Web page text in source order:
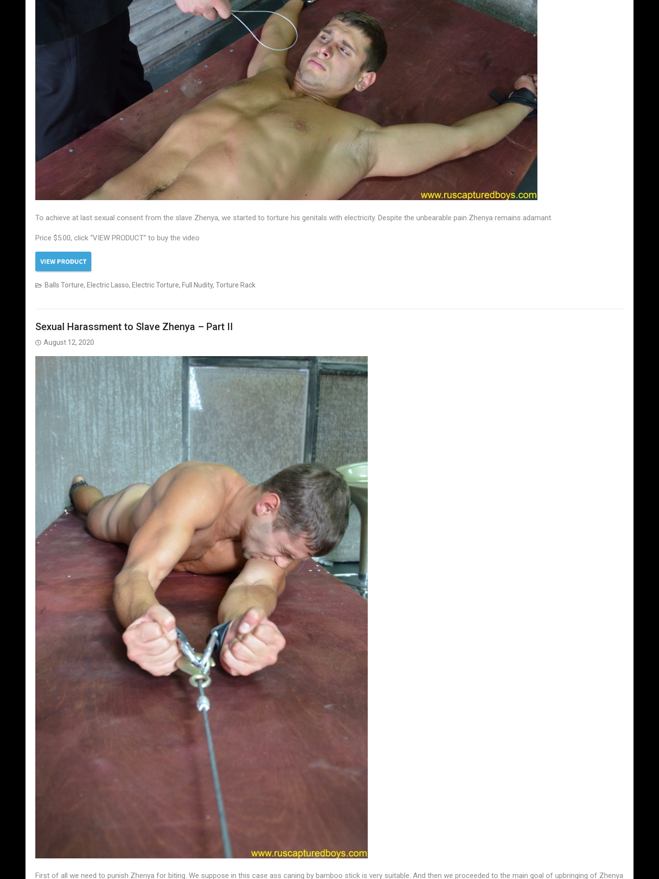
To achieve at last sexual consent from the slave Zhenya, we started to torture his genitals with electricity. Despite the unbearable pain Zhenya remains adamant.
Price $5.00, click “VIEW PRODUCT” to buy the video
Balls Torture, Electric Lasso, Electric Torture, Full Nudity, Torture Rack
Sexual Harassment to Slave Zhenya – Part II
August 12, 2020
First of all we need to punish Zhenya for biting. We suppose in this case ass caning by bamboo stick is very suitable. And then we proceeded to the main goal of upbringing of Zhenya